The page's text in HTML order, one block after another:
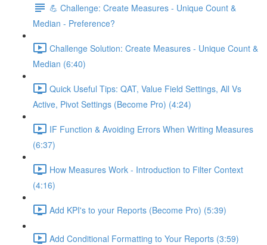
💪 Challenge: Create Measures - Unique Count &
Median - Preference?
Challenge Solution: Create Measures - Unique Count &
Median (6:40)
Quick Useful Tips: QAT, Value Field Settings, All Vs
Active, Pivot Settings (Become Pro) (4:24)
IF Function & Avoiding Errors When Writing Measures
(6:37)
How Measures Work - Introduction to Filter Context
(4:16)
Add KPI's to your Reports (Become Pro) (5:39)
Add Conditional Formatting to Your Reports (3:59)